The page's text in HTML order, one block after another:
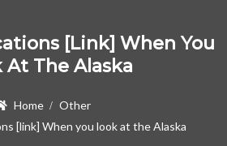
[link] When You
At The Alaska
Home
Other
[link] When you look at the Alaska